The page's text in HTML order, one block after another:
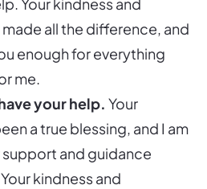
all the difference, and
enough for everything
me.
your help. Your
a true blessing, and I am
and guidance
kindness and